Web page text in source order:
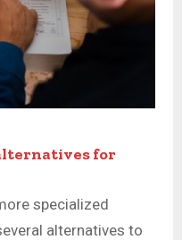
for
specialized
alternatives to